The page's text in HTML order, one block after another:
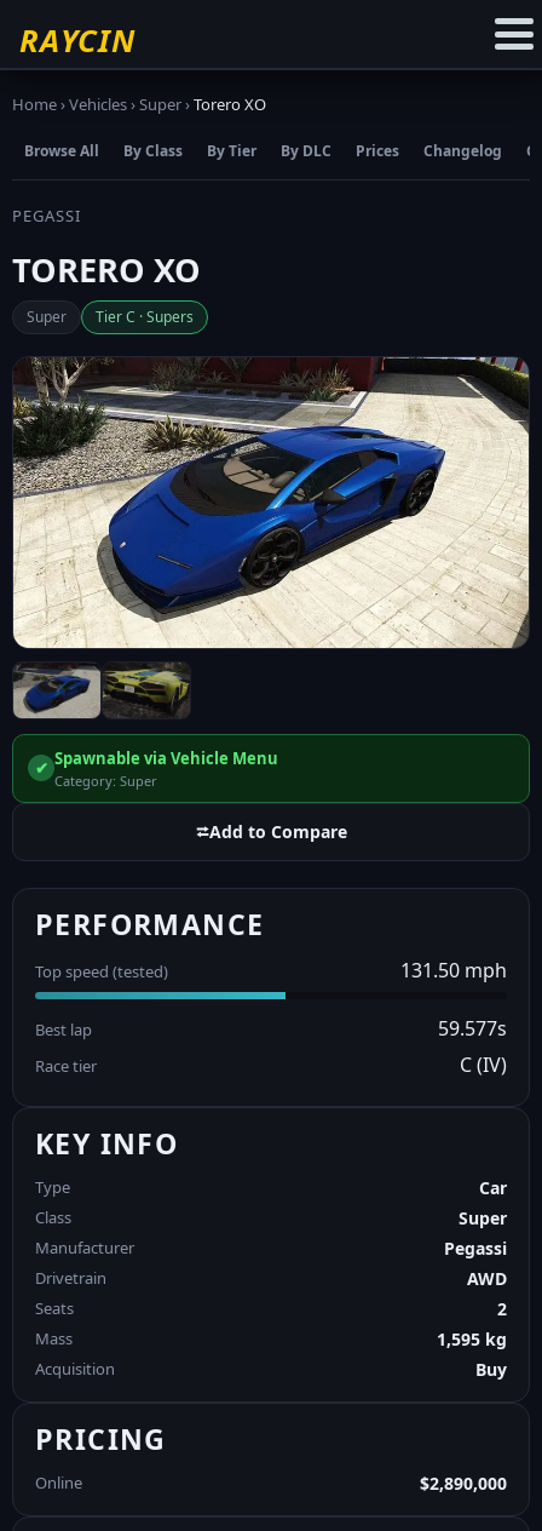
RAYCIN
Home›Vehicles›Super›Torero XO
Browse All By Class By Tier By DLC Prices Changelog
PEGASSI
TORERO XO
Super Tier C · Supers
✔ Spawnable via Vehicle Menu
Category: Super
⮂Add to Compare
PERFORMANCE
Top speed (tested) 131.50 mph
Best lap 59.577s
Race tier C (IV)
KEY INFO
Type Car
Class Super
Manufacturer Pegassi
Drivetrain AWD
Seats 2
Mass 1,595 kg
Acquisition Buy
PRICING
Online $2,890,000